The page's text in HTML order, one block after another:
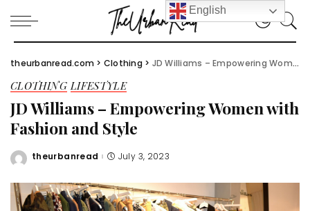
theurbanread.com > Clothing > JD Williams – Empowering Women with Fashion and Style
CLOTHING LIFESTYLE
JD Williams – Empowering Women with
Fashion and Style
Posted
theurbanread July 3, 2023
English